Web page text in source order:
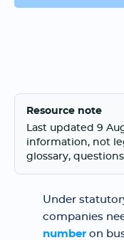
Resource note
Last updated 9
information, not
glossary,
Under
companies
numberon